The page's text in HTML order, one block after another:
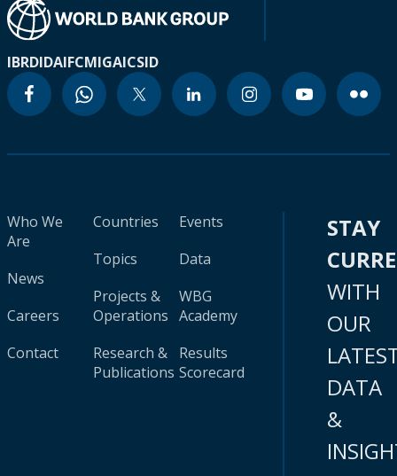
IBRDIDAIFCMIGAICSID
Who We
Are
News
Careers
Contact
Countries
Topics
Projects &
Operations
Research &
Publications
Events
Data
WBG
Academy
Results
Scorecard
STAY
WITH
OUR
DATA
&